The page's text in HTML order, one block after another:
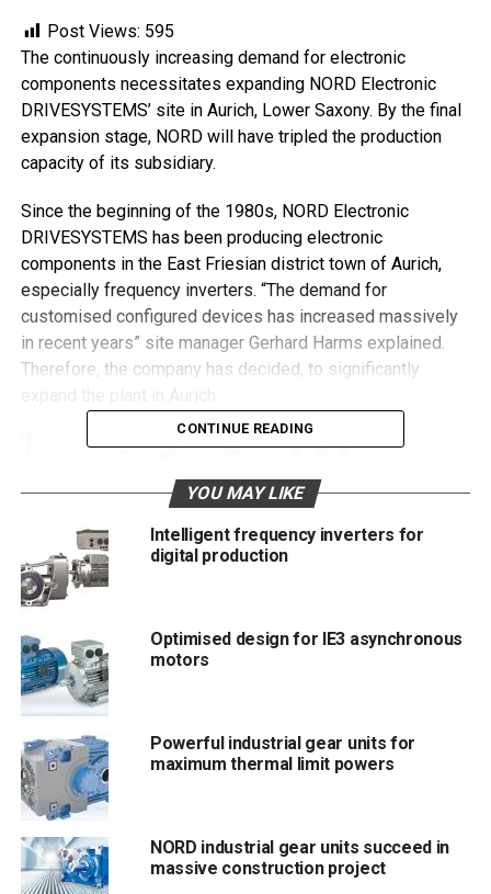
Post Views: 595
The continuously increasing demand for electronic
components necessitates expanding NORD Electronic
DRIVESYSTEMS’ site in Aurich, Lower Saxony. By the final
expansion stage, NORD will have tripled the production
capacity of its subsidiary.
Since the beginning of the 1980s, NORD Electronic
DRIVESYSTEMS has been producing electronic
components in the East Friesian district town of Aurich,
especially frequency inverters. “The demand for
customised configured devices has increased massively
in recent years” site manager Gerhard Harms explained.
Therefore, the company has decided, to significantly
NORD-Production-Aurich.jpg: Especially the demand for customised
configured electronic components has seen a massive increase
The space for assembly of customer projects is to be
expanded to 3,000 square metres, distributed over two
CONTINUE READING
YOU MAY LIKE
Intelligent frequency inverters for
digital production
Optimised design for IE3 asynchronous
motors
Powerful industrial gear units for
maximum thermal limit powers
NORD industrial gear units succeed in
massive construction project